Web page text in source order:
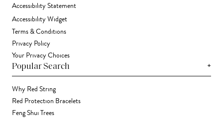
Accessibility Statement
Accessibility Widget
Terms & Conditions
Privacy Policy
Your Privacy Choices
Popular Search +
Why Red String
Red Protection Bracelets
Feng Shui Trees